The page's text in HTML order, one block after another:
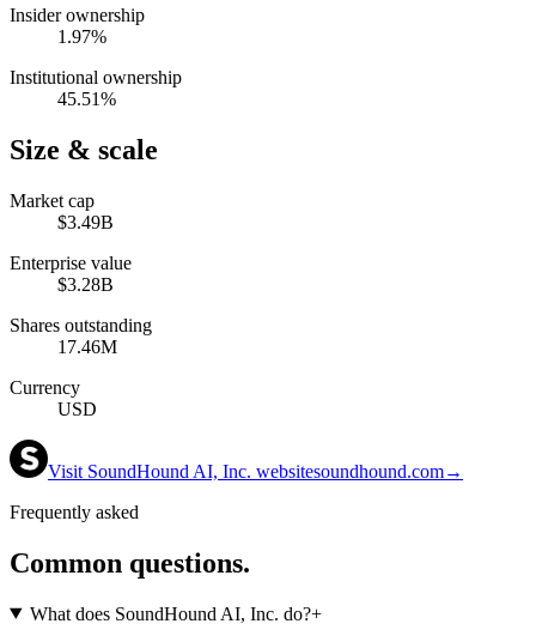
Insider ownership
1.97%
Institutional ownership
45.51%
Size & scale
Market cap
$3.49B
Enterprise value
$3.28B
Shares outstanding
17.46M
Currency
USD
Visit SoundHound AI, Inc. websitesoundhound.com→
Frequently asked
Common questions.
What does SoundHound AI, Inc. do?+